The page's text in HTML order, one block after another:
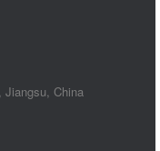
Jiangsu, China